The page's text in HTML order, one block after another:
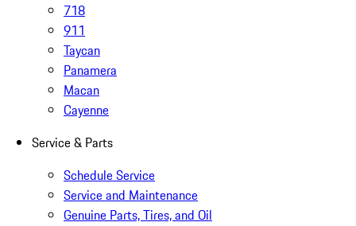
718
911
Taycan
Panamera
Macan
Cayenne
Service & Parts
Schedule Service
Service and Maintenance
Genuine Parts, Tires, and Oil